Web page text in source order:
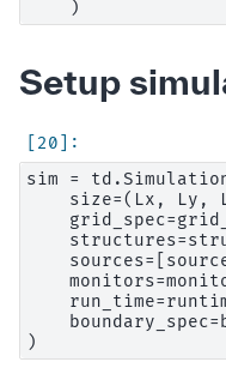
Setup
sim =
size=(Lx, Ly,